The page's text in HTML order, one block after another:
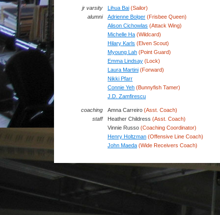
jr varsity
alumni
Lihua Bai (Sailor)
Adrienne Bolger (Frisbee Queen)
Alison Cichowlas (Attack Wing)
Michelle Ha (Wildcard)
Hilary Karls (Elven Scout)
Myoung Lah (Point Guard)
Emma Lindsay (Lock)
Laura Martini (Forward)
Nikki Pfarr
Connie Yeh (Bunnyfish Tamer)
J.D. Zamfirescu
coaching
staff
Amna Carreiro (Asst. Coach)
Heather Childress (Asst. Coach)
Vinnie Russo (Coaching Coordinator)
Henry Holtzman (Offensive Line Coach)
John Maeda (Wide Receivers Coach)